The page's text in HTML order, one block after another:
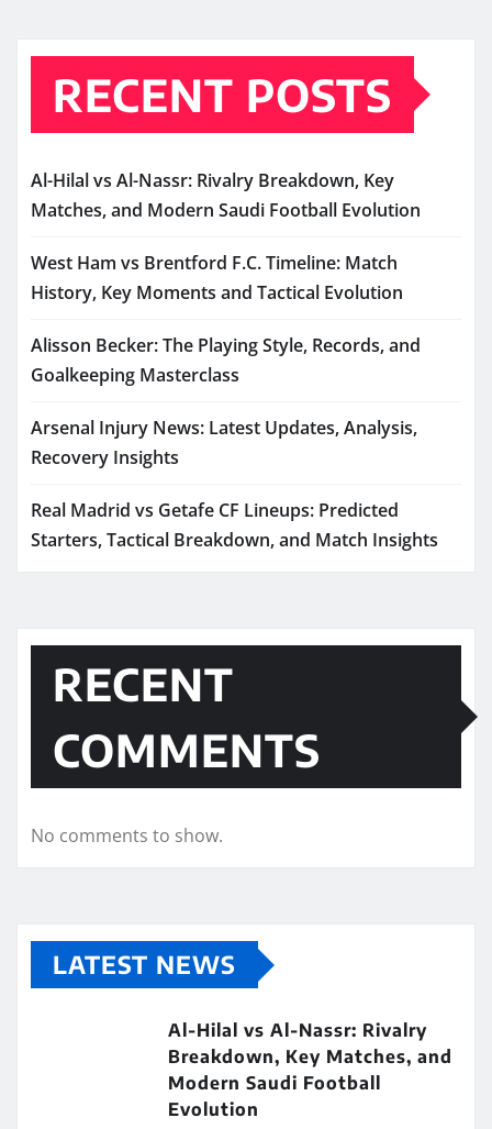
RECENT POSTS
Al-Hilal vs Al-Nassr: Rivalry Breakdown, Key
Matches, and Modern Saudi Football Evolution
West Ham vs Brentford F.C. Timeline: Match
History, Key Moments and Tactical Evolution
Alisson Becker: The Playing Style, Records, and
Goalkeeping Masterclass
Arsenal Injury News: Latest Updates, Analysis,
Recovery Insights
Real Madrid vs Getafe CF Lineups: Predicted
Starters, Tactical Breakdown, and Match Insights
RECENT
COMMENTS
No comments to show.
LATEST NEWS
Al-Hilal vs Al-Nassr: Rivalry
Breakdown, Key Matches, and
Modern Saudi Football
Evolution